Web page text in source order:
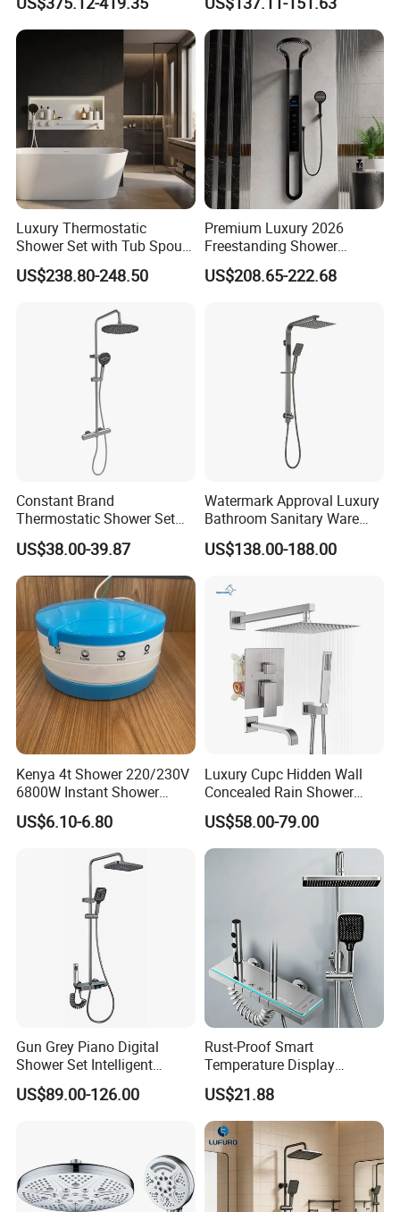
Shower
Luxury Thermostatic
Shower Set with Tub Spout
and Hand Shower for
Bathroom
US$238.80-248.50
Premium Luxury 2026
Freestanding Shower
System, Round LED Rainfall
Head, Multifunctional
Shower Column
US$208.65-222.68
Constant Brand
Thermostatic Shower Set
with Patented Constant
Core Head Thermostatic
Valve Top Spray and Hand
Spray, Kstp-Tz-05-17W
Electroplated
US$38.00-39.87
Watermark Approval Luxury
Bathroom Sanitary Ware
Accessory Brush Gunmetal
Hand Shower Set
US$138.00-188.00
Kenya 4t Shower 220/230V
6800W Instant Shower
Heater for Bath
US$6.10-6.80
Luxury Cupc Hidden Wall
Concealed Rain Shower
Mixer Set System Bathroom
Large Rain Shower Heads
Cabesal De Ducha
US$58.00-79.00
Gun Grey Piano Digital
Shower Set Intelligent
Bathroom Mixer Brass
Faucets Hot Cold Waterfall
US$89.00-126.00
Rust-Proof Smart
Temperature Display
Boosting Bidet Sprayer
Bathroom Shower for High-
End Rentals
US$21.88